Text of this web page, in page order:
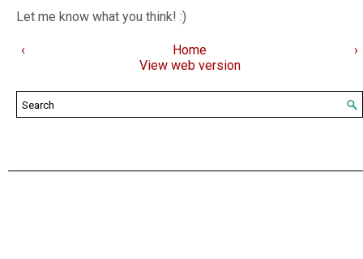
Let me know what you think! :)
‹ ›
Home
View web version